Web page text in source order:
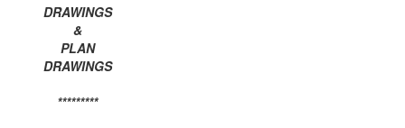
DRAWINGS
&
PLAN
DRAWINGS
*********